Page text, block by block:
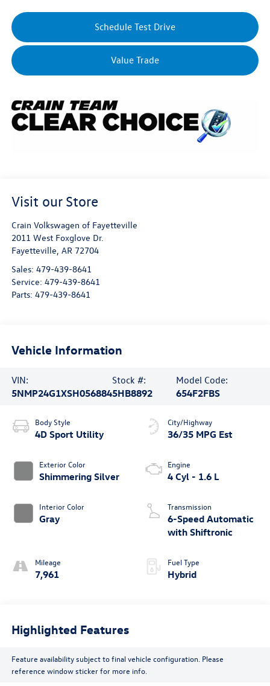
Schedule Test Drive
Value Trade
Visit our Store
Crain Volkswagen of Fayetteville
2011 West Foxglove Dr.
Fayetteville, AR 72704
Sales: 479-439-8641
Service: 479-439-8641
Parts: 479-439-8641
Vehicle Information
VIN:
5NMP24G1XSH056884
Stock #:
5HB8892
Model Code:
654F2FBS
Body Style
4D Sport Utility
Exterior Color
Shimmering Silver
Interior Color
Gray
Mileage
7,961
City/Highway
36/35 MPG Est
Engine
4 Cyl - 1.6 L
Transmission
6-Speed Automatic
with Shiftronic
Fuel Type
Hybrid
Highlighted Features
Feature availability subject to final vehicle configuration. Please
reference window sticker for more info.